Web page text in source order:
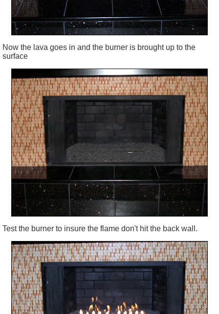
Now the lava goes in and the burner is brought up to the
surface
Test the burner to insure the flame don't hit the back wall.